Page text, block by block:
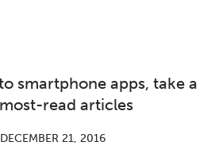
smartphone apps, take a
read articles
DECEMBER 21, 2016